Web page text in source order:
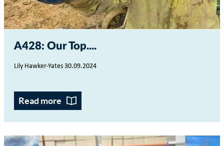
A428: Our Top...
Lily Hawker-Yates 30.09.2024
Read more